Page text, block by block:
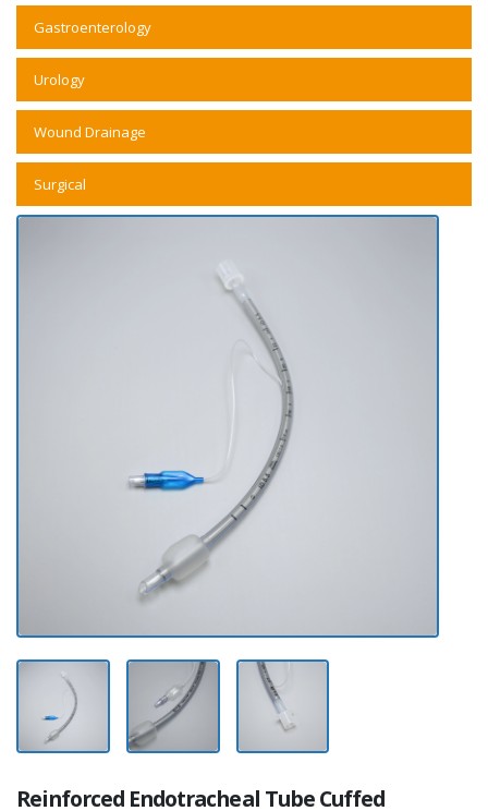
Gastroenterology
Urology
Wound Drainage
Surgical
Reinforced Endotracheal Tube Cuffed